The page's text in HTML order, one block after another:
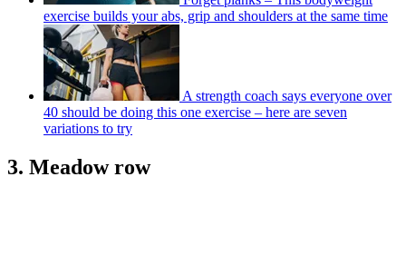
exercise builds your abs, grip and shoulders at the same time
A strength coach says everyone over
40 should be doing this one exercise – here are seven
variations to try
3. Meadow row